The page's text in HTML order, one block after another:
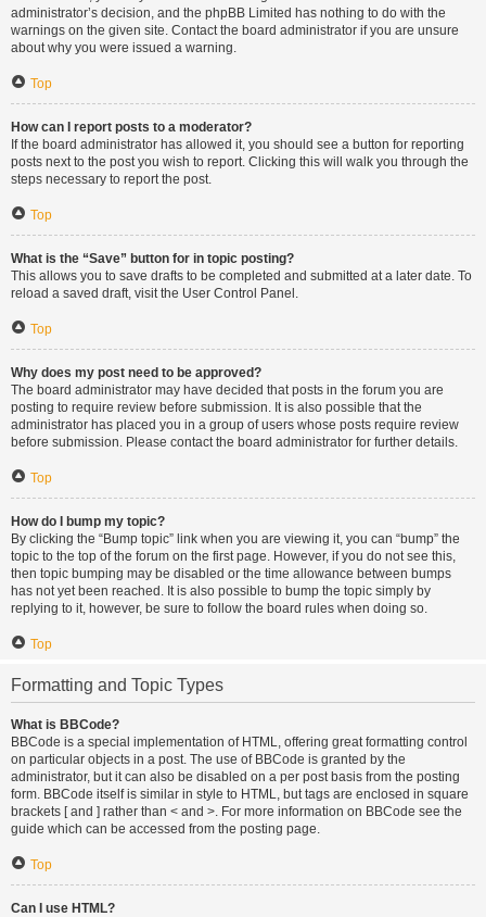
administrator’s decision, and the phpBB Limited has nothing to do with the
warnings on the given site. Contact the board administrator if you are unsure
about why you were issued a warning.
Top
How can I report posts to a moderator?
If the board administrator has allowed it, you should see a button for reporting
posts next to the post you wish to report. Clicking this will walk you through the
steps necessary to report the post.
Top
What is the “Save” button for in topic posting?
This allows you to save drafts to be completed and submitted at a later date. To
reload a saved draft, visit the User Control Panel.
Top
Why does my post need to be approved?
The board administrator may have decided that posts in the forum you are
posting to require review before submission. It is also possible that the
administrator has placed you in a group of users whose posts require review
before submission. Please contact the board administrator for further details.
Top
How do I bump my topic?
By clicking the “Bump topic” link when you are viewing it, you can “bump” the
topic to the top of the forum on the first page. However, if you do not see this,
then topic bumping may be disabled or the time allowance between bumps
has not yet been reached. It is also possible to bump the topic simply by
replying to it, however, be sure to follow the board rules when doing so.
Top
Formatting and Topic Types
What is BBCode?
BBCode is a special implementation of HTML, offering great formatting control
on particular objects in a post. The use of BBCode is granted by the
administrator, but it can also be disabled on a per post basis from the posting
form. BBCode itself is similar in style to HTML, but tags are enclosed in square
brackets [ and ] rather than < and >. For more information on BBCode see the
guide which can be accessed from the posting page.
Top
Can I use HTML?